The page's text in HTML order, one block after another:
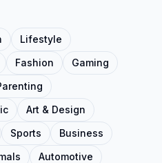
Lifestyle
Fashion
Gaming
Art & Design
Sports
Business
Automotive